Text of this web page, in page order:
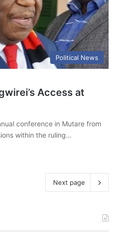
Political News
Access at
conference in Mutare from
within the ruling…
Next page